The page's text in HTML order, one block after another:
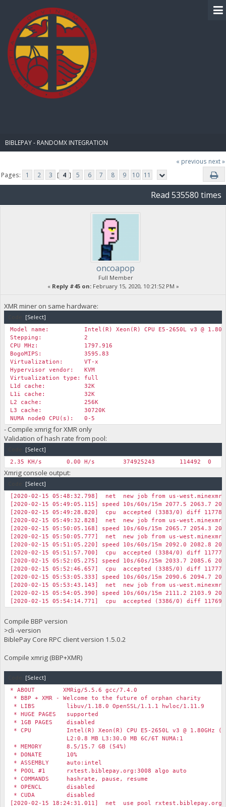
BIBLEPAY - RANDOMX INTEGRATION
« previous next »
Pages:
1 2 3 [ 4 ] 5 6 7 8 9 10 11
Read 535580 times
oncoapop
Full Member
« Reply #45 on:February 15, 2020, 10:21:52 PM »
XMR miner on same hardware:
[Select]
Model name: Intel(R) Xeon(R) CPU E5-2650L v3 @
Stepping: 2
CPU MHz: 1797.916
BogoMIPS: 3595.83
Virtualization: VT-x
Hypervisor vendor: KVM
Virtualization type: full
L1d cache: 32K
L1i cache: 32K
L2 cache: 256K
L3 cache: 30720K
NUMA node0 CPU(s): 0-5
- Compile xmrig for XMR only
Validation of hash rate from pool:
[Select]
2.35 KH/s 0.00 H/s 374925243 114492 0
Xmrig console output:
[Select]
[2020-02-15 05:48:32.798] net new job from us-
[2020-02-15 05:49:05.115] speed 10s/60s/15m 2077.5 2063.7
[2020-02-15 05:49:28.820] cpu accepted (3383/0) diff
[2020-02-15 05:49:32.828] net new job from us-
[2020-02-15 05:50:05.168] speed 10s/60s/15m 2065.7 2054.3
[2020-02-15 05:50:05.777] net new job from us-
[2020-02-15 05:51:05.220] speed 10s/60s/15m 2092.0 2082.8
[2020-02-15 05:51:57.700] cpu accepted (3384/0) diff
[2020-02-15 05:52:05.275] speed 10s/60s/15m 2033.7 2085.6
[2020-02-15 05:52:46.657] cpu accepted (3385/0) diff
[2020-02-15 05:53:05.333] speed 10s/60s/15m 2090.6 2094.7
[2020-02-15 05:53:43.143] net new job from us-
[2020-02-15 05:54:05.390] speed 10s/60s/15m 2111.2 2103.9
[2020-02-15 05:54:14.771] cpu accepted (3386/0) diff
Compile BBP version
>cli -version
BiblePay Core RPC client version 1.5.0.2
Compile xmrig (BBP+XMR)
[Select]
* ABOUT XMRig/5.5.6 gcc/7.4.0
* BBP + XMR - Welcome to the future of orphan charity
* LIBS libuv/1.18.0 OpenSSL/1.1.1 hwloc/1.11.9
* HUGE PAGES supported
* 1GB PAGES disabled
* CPU Intel(R) Xeon(R) CPU E5-2650L v3 @ 1.80GHz (6)
L2:0.8 MB L3:30.0 MB 6C/6T NUMA:1
* MEMORY 8.5/15.7 GB (54%)
* DONATE 10%
* ASSEMBLY auto:intel
* POOL #1 rxtest.biblepay.org:3008 algo auto
* COMMANDS hashrate, pause, resume
* OPENCL disabled
* CUDA disabled
[2020-02-15 18:24:31.011] net use pool rxtest.biblepay.org